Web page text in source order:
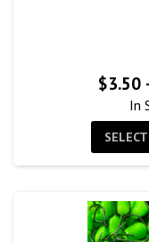
$3.50
In